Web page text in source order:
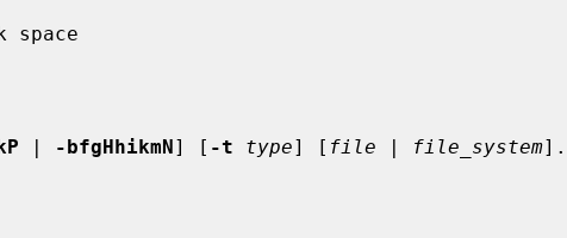
| -bfgHhikmN] [ -t type] [ file | file_system